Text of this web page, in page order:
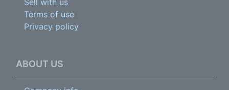
Sell with us
Terms of use
Privacy policy
ABOUT US